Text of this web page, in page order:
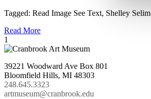
Tagged: Read Image See Text, Shelley Selim
Read More
1
39221 Woodward Ave Box 801
Bloomfield Hills, MI 48303
248.645.3323
artmuseum@cranbrook.edu